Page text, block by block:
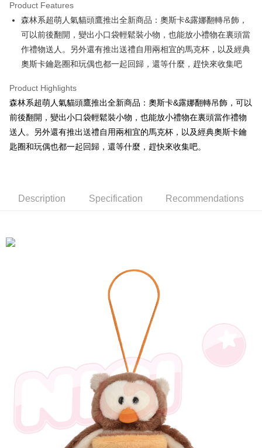
Apple Pay
JKOPAY
Easy Wallet
【About "AFTEE Buy Now Pay Later"】
AFTEE Buy Now Pay Later is a payment method where you can "pay after
receiving the goods." It makes your shopping experience simple,
【"AFTEE Buy Now Pay Later" Checkout Process】
checkout page. Complete the SMS verification and confirm the amount to
Within 14 days of receiving the payment notification SMS, click on the link
provided in the message. You can make the payment through various
methods, including convenience stores, ATMs, online banking, etc. Once
the payment is made, the transaction is considered complete.
※ Please note: You don't need to make the payment immediately upon
completing the checkout process. However, if you wish to cancel the
order, please contact the store where you made the purchase. Orders
canceled without the store's consent will still be considered valid, and you
will be required to settle the payment through AFTEE Buy Now Pay Later.
※ The status of the transaction and payment should be based on the
information displayed on the "AFTEE Buy Now Pay Later" checkout page.
If you have any questions regarding the payment status or refund
requests after payment, please contact the "AFTEE Buy Now Pay Later
Customer Support Center" at
https://netprotections.freshdesk.com/support/home
【Important Notes】
ATM Transfer
Shipping Method
7-11付款取貨
宅配
Product Features
森林系超萌人氣貓頭鷹推出全新商品：奧斯卡&露娜翻轉吊飾，
可以前後翻開，變出小口袋輕鬆裝小物，也能放小禮物在裏頭當
作禮物送人。另外還有推出送禮自用兩相宜的馬克杯，以及經典
奧斯卡鑰匙圈和玩偶也都一起回歸，還等什麼，趕快來收集吧
Product Highlights
森林系超萌人氣貓頭鷹推出全新商品：奧斯卡&露娜翻轉吊飾，可以
前後翻開，變出小口袋輕鬆裝小物，也能放小禮物在裏頭當作禮物
送人。另外還有推出送禮自用兩相宜的馬克杯，以及經典奧斯卡鑰
匙圈和玩偶也都一起回歸，還等什麼，趕快來收集吧。
Description Specification Recommendations